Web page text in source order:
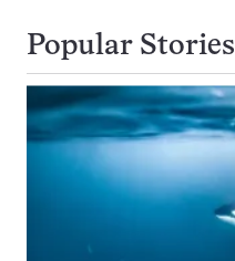
Popular Stories